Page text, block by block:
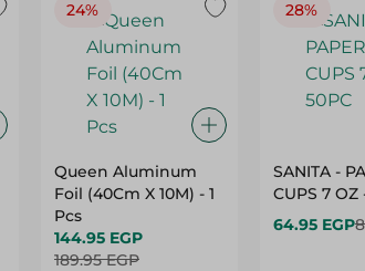
24%
Queen Aluminum
Foil (40Cm X 10M) - 1
Pcs
144.95 EGP
189.95 EGP
28%
SANITA -
CUPS 7 OZ
64.95 EGP